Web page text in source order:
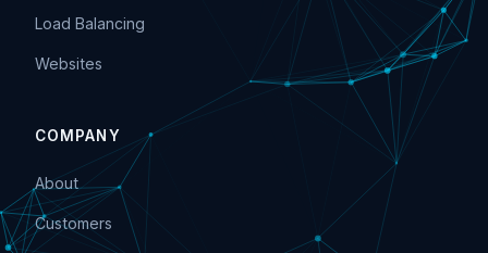
Load Balancing
Websites
COMPANY
About
Customers